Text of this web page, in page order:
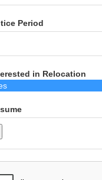
Period
in Relocation